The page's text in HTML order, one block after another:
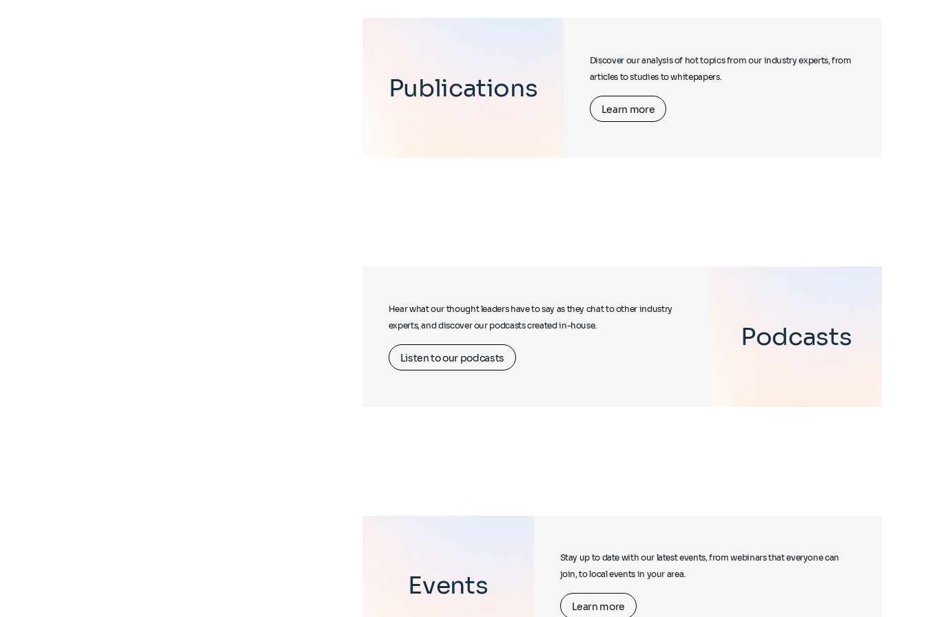
Publications
Discover our analysis of hot topics from our industry experts, from
articles to studies to whitepapers.
Learn more
Podcasts
Hear what our thought leaders have to say as they chat to other industry
experts, and discover our podcasts created in-house.
Listen to our podcasts
Events
Stay up to date with our latest events, from webinars that everyone can
join, to local events in your area.
Learn more